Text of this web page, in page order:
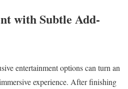
with Subtle Add-
entertainment options can turn an
experience. After finishing